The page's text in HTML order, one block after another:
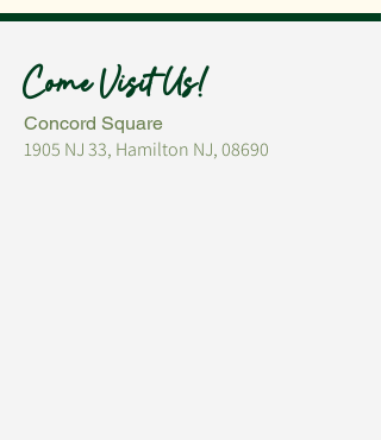
Come Visit Us!
Concord Square
1905 NJ 33, Hamilton NJ, 08690